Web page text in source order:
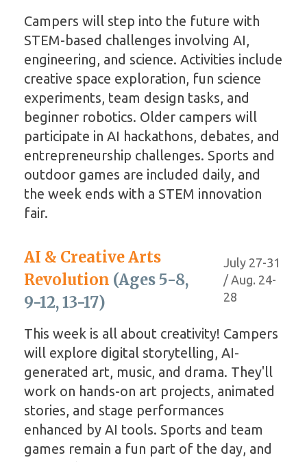
Campers will step into the future with
STEM-based challenges involving AI,
engineering, and science. Activities include
creative space exploration, fun science
experiments, team design tasks, and
beginner robotics. Older campers will
participate in AI hackathons, debates, and
entrepreneurship challenges. Sports and
outdoor games are included daily, and
the week ends with a STEM innovation
fair.
AI & Creative Arts
Revolution (Ages 5-8,
9-12, 13-17)
July 27-31
/ Aug. 24-
28
This week is all about creativity! Campers
will explore digital storytelling, AI-
generated art, music, and drama. They'll
work on hands-on art projects, animated
stories, and stage performances
enhanced by AI tools. Sports and team
games remain a fun part of the day, and